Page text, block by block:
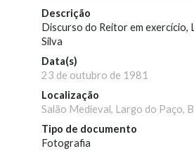
Descrição
Discurso do Reitor em exercício,
Silva
Data(s)
23 de outubro de 1981
Localização
Salão Medieval, Largo do Paço,
Tipo de documento
Fotografia